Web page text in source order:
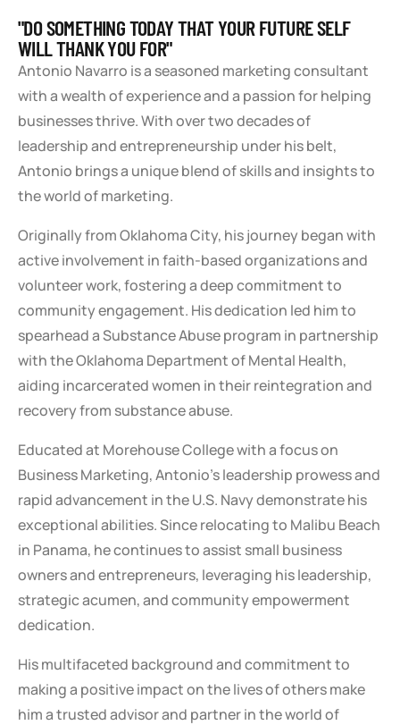
"DO SOMETHING TODAY THAT YOUR FUTURE SELF
WILL THANK YOU FOR"
Antonio Navarro is a seasoned marketing consultant
with a wealth of experience and a passion for helping
businesses thrive. With over two decades of
leadership and entrepreneurship under his belt,
Antonio brings a unique blend of skills and insights to
the world of marketing.
Originally from Oklahoma City, his journey began with
active involvement in faith-based organizations and
volunteer work, fostering a deep commitment to
community engagement. His dedication led him to
spearhead a Substance Abuse program in partnership
with the Oklahoma Department of Mental Health,
aiding incarcerated women in their reintegration and
recovery from substance abuse.
Educated at Morehouse College with a focus on
Business Marketing, Antonio’s leadership prowess and
rapid advancement in the U.S. Navy demonstrate his
exceptional abilities. Since relocating to Malibu Beach
in Panama, he continues to assist small business
owners and entrepreneurs, leveraging his leadership,
strategic acumen, and community empowerment
dedication.
His multifaceted background and commitment to
making a positive impact on the lives of others make
him a trusted advisor and partner in the world of